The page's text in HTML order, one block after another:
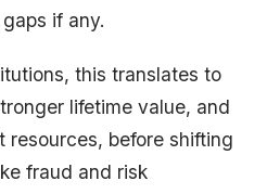
if any.
this translates to
lifetime value, and
resources, before shifting
fraud and risk